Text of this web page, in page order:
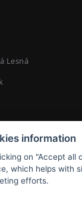
Lesná
information
on "Accept all
which helps with
efforts.